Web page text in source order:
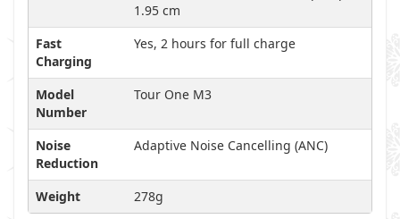
1.95 cm
Fast
Charging
Yes, 2 hours for full charge
Model
Number
Tour One M3
Noise
Reduction
Adaptive Noise Cancelling (ANC)
Weight 278g